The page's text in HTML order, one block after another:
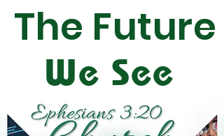
The Future
We See